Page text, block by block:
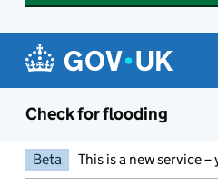
Check for flooding
Beta This is a new service –